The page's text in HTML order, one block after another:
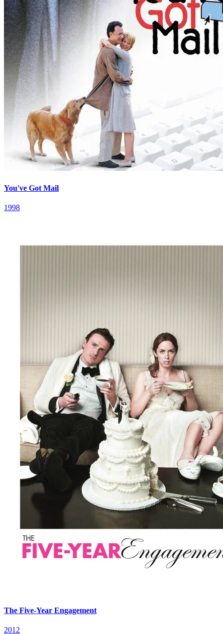
You've Got Mail
1998
The Five-Year Engagement
2012